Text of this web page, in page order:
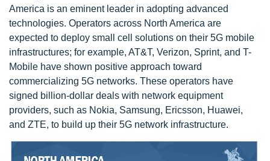
America is an eminent leader in adopting advanced
technologies. Operators across North America are
expected to deploy small cell solutions on their 5G mobile
infrastructures; for example, AT&T, Verizon, Sprint, and T-
Mobile have shown positive approach toward
commercializing 5G networks. These operators have
signed billion-dollar deals with network equipment
providers, such as Nokia, Samsung, Ericsson, Huawei,
and ZTE, to build up their 5G network infrastructure.